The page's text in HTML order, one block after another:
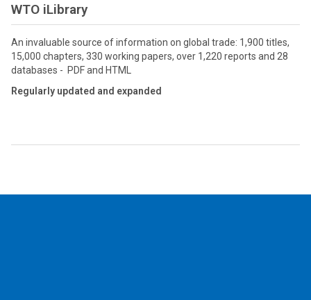
WTO iLibrary
An invaluable source of information on global trade: 1,900 titles,
15,000 chapters, 330 working papers, over 1,220 reports and 28
databases - PDF and HTML
Regularly updated and expanded